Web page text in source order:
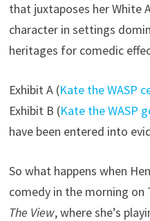
that juxtaposes her White
character in settings
heritages for comedic
Exhibit A (Kate the WASP
Exhibit B (Kate the WASP
have been entered into
So what happens when
comedy in the morning on
The View, where she’s